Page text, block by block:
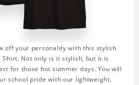
off your personality with this stylish
Shirt. Not only is it stylish, but it is
for those hot summer days. You will
school pride with our lightweight,